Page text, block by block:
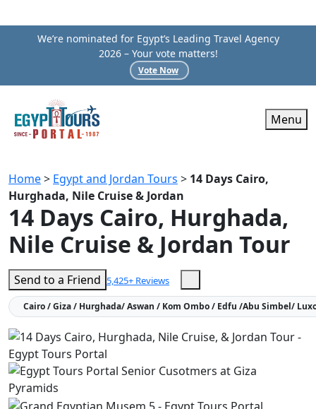
We’re nominated for Egypt’s Leading Travel Agency
2026 – Your vote matters!
Vote Now
Menu
Home> Egypt and Jordan Tours > 14 Days Cairo,
Hurghada, Nile Cruise & Jordan
14 Days Cairo, Hurghada,
Nile Cruise & Jordan Tour
Send to a Friend 5,425+ Reviews
Cairo / Giza / Hurghada/ Aswan / Kom Ombo / Edfu /Abu Simbel/